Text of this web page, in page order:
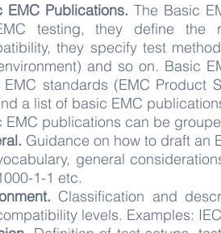
EMC Publications. The Basic
testing, they define the
they specify test
and so on. Basic
EMC standards (EMC Product
a list of basic EMC
EMC publications can be
Guidance on how to draft an
general
1-1 etc.
Classification and
levels. Examples: